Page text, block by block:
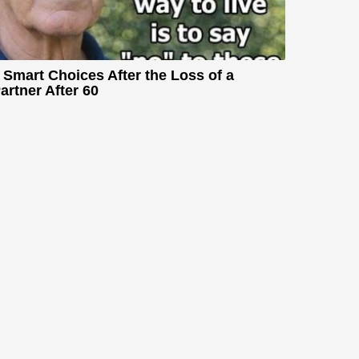
Smart Choices After the Loss of a
After 60